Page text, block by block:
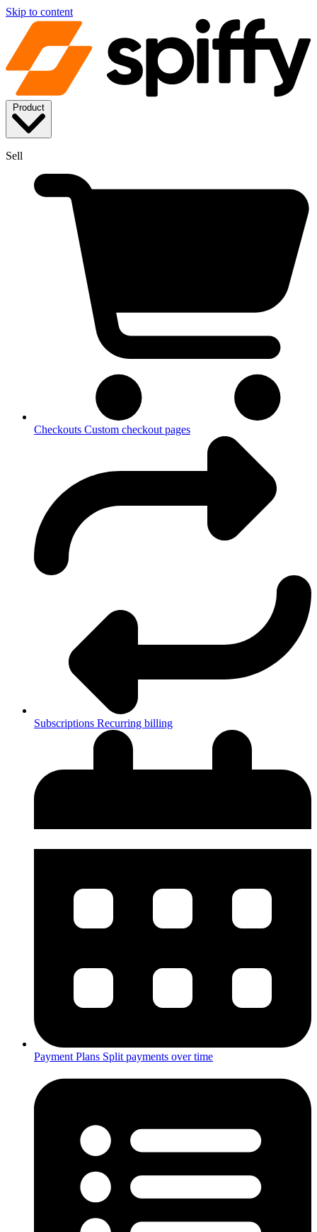
Skip to content
Sell
Checkouts Custom checkout pages
Subscriptions Recurring billing
Payment Plans Split payments over time